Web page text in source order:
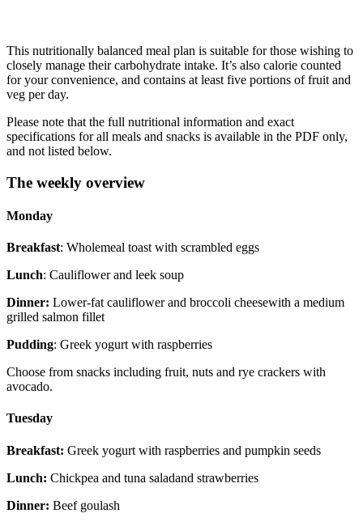
This nutritionally balanced meal plan is suitable for those wishing to
closely manage their carbohydrate intake. It’s also calorie counted
for your convenience, and contains at least five portions of fruit and
veg per day.
Please note that the full nutritional information and exact
specifications for all meals and snacks is available in the PDF only,
and not listed below.
The weekly overview
Monday
Breakfast: Wholemeal toast with scrambled eggs
Lunch: Cauliflower and leek soup
Dinner: Lower-fat cauliflower and broccoli cheesewith a medium
grilled salmon fillet
Pudding: Greek yogurt with raspberries
Choose from snacks including fruit, nuts and rye crackers with
avocado.
Tuesday
Breakfast: Greek yogurt with raspberries and pumpkin seeds
Lunch: Chickpea and tuna saladand strawberries
Dinner: Beef goulash